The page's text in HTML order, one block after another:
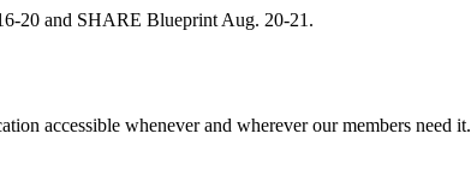
20 and SHARE Blueprint Aug. 20-21.
accessible whenever and wherever our members need it.